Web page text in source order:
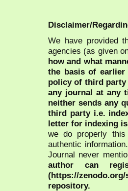
Disclaimer/
We have provided
agencies (as given
how and what
the basis of earlier
policy of third party
any journal at any
neither sends any
third party i.e.
letter for indexing
we do properly
authentic information.
Journal never
author can
(https://
repository.